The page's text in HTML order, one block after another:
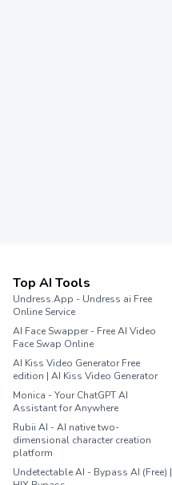
Top AI Tools
Undress.App - Undress ai Free
Online Service
AI Face Swapper - Free AI Video
Face Swap Online
AI Kiss Video Generator Free
edition | AI Kiss Video Generator
Monica - Your ChatGPT AI
Assistant for Anywhere
Rubii AI - AI native two-
dimensional character creation
platform
Undetectable AI - Bypass AI (Free) |